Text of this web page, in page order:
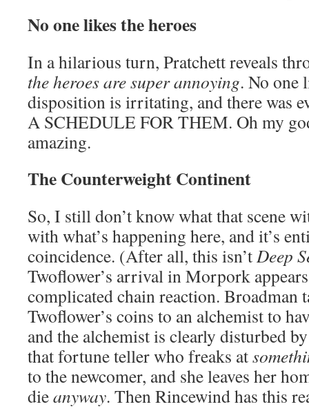
No one likes the heroes
In a hilarious turn, Pratchett reveals
the heroes are super annoying. No one
disposition is irritating, and there was
A SCHEDULE FOR THEM. Oh my
amazing.
The Counterweight Continent
So, I still don’t know what that scene
with what’s happening here, and it’s
coincidence. (After all, this isn’tDeep
Twoflower’s arrival in Morpork
complicated chain reaction. Broadman
Twoflower’s coins to an alchemist to
and the alchemist is clearly disturbed
that fortune teller who freaks at
to the newcomer, and she leaves her
dieanyway. Then Rincewind has this